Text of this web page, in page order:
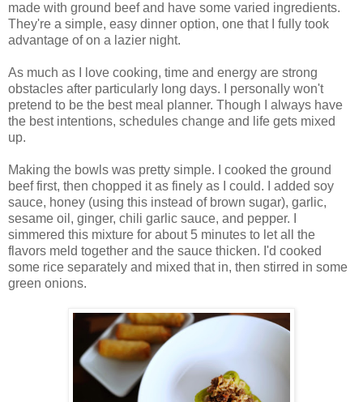
made with ground beef and have some varied ingredients.
They're a simple, easy dinner option, one that I fully took
advantage of on a lazier night.
As much as I love cooking, time and energy are strong
obstacles after particularly long days. I personally won't
pretend to be the best meal planner. Though I always have
the best intentions, schedules change and life gets mixed
up.
Making the bowls was pretty simple. I cooked the ground
beef first, then chopped it as finely as I could. I added soy
sauce, honey (using this instead of brown sugar), garlic,
sesame oil, ginger, chili garlic sauce, and pepper. I
simmered this mixture for about 5 minutes to let all the
flavors meld together and the sauce thicken. I'd cooked
some rice separately and mixed that in, then stirred in some
green onions.